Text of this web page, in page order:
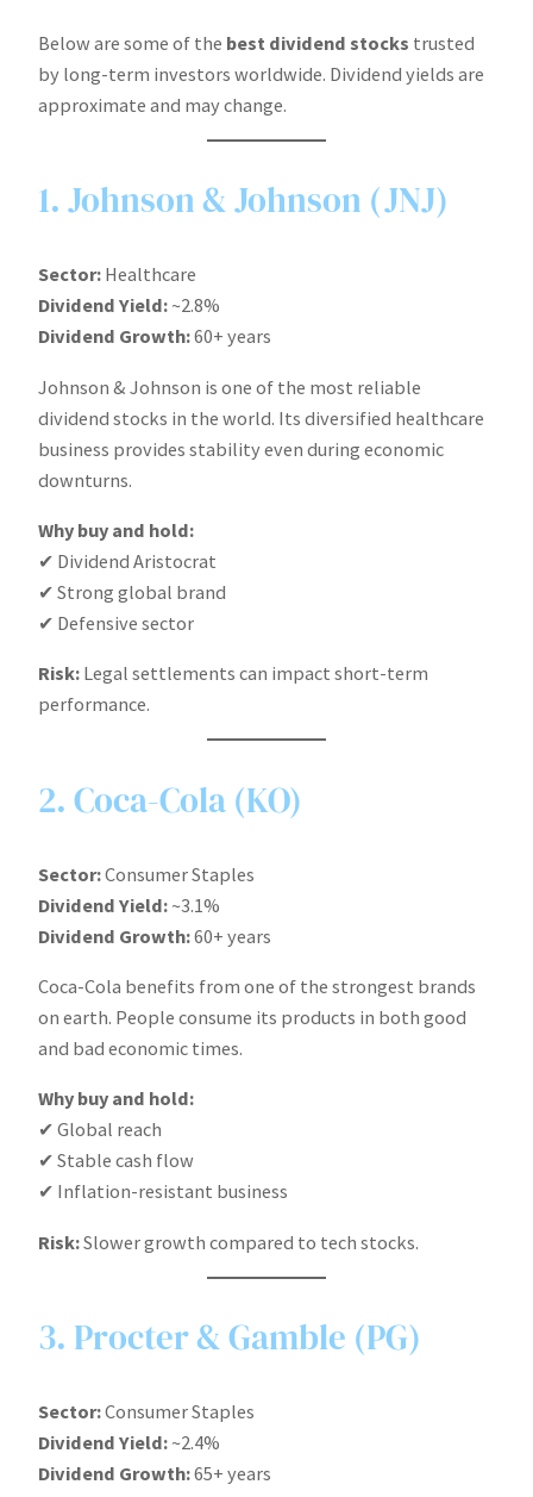
Below are some of the best dividend stocks trusted
by long-term investors worldwide. Dividend yields are
approximate and may change.
1. Johnson & Johnson (JNJ)
Sector: Healthcare
Dividend Yield: ~2.8%
Dividend Growth:60+ years
Johnson & Johnson is one of the most reliable
dividend stocks in the world. Its diversified healthcare
business provides stability even during economic
downturns.
Why buy and hold:
✔ Dividend Aristocrat
✔ Strong global brand
✔ Defensive sector
Risk: Legal settlements can impact short-term
performance.
2. Coca-Cola (KO)
Sector:Consumer Staples
Dividend Yield: ~3.1%
Dividend Growth:60+ years
Coca-Cola benefits from one of the strongest brands
on earth. People consume its products in both good
and bad economic times.
Why buy and hold:
✔ Global reach
✔ Stable cash flow
✔ Inflation-resistant business
Risk:Slower growth compared to tech stocks.
3. Procter & Gamble (PG)
Sector:Consumer Staples
Dividend Yield: ~2.4%
Dividend Growth:65+ years